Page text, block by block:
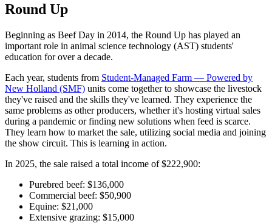
Round Up
Beginning as Beef Day in 2014, the Round Up has played an
important role in animal science technology (AST) students'
education for over a decade.
Each year, students from Student-Managed Farm — Powered by
New Holland (SMF) units come together to showcase the livestock
they've raised and the skills they've learned. They experience the
same problems as other producers, whether it's hosting virtual sales
during a pandemic or finding new solutions when feed is scarce.
They learn how to market the sale, utilizing social media and joining
the show circuit. This is learning in action.
In 2025, the sale raised a total income of $222,900:
Purebred beef: $136,000
Commercial beef: $50,900
Equine: $21,000
Extensive grazing: $15,000